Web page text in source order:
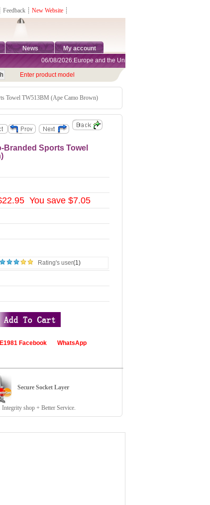
Feedback ┊ New Website ┊
News My account
06/08/2026:Europe and the United States are exempt from tariffs
Enter product model
TW513BM (Ape Camo Brown)
Branded Sports Towel
You save $7.05
Rating's user(1)
E1981 Facebook WhatsApp
Secure Socket Layer
shop + Better Service.